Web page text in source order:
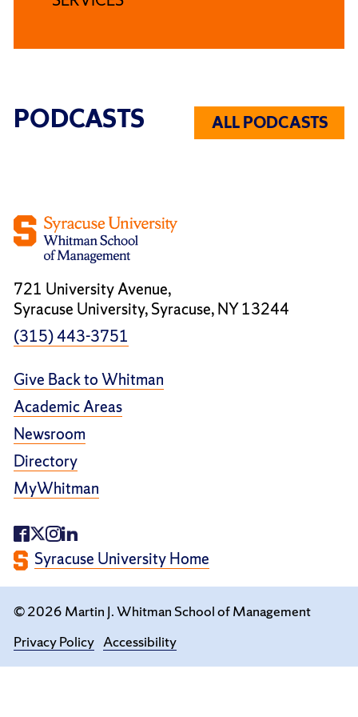
PODCASTS ALL PODCASTS
721 University Avenue,
Syracuse University, Syracuse, NY 13244
(315) 443-3751
Give Back to Whitman
Academic Areas
Newsroom
Directory
MyWhitman
Syracuse University Home
© 2026 Martin J. Whitman School of Management
Privacy Policy Accessibility